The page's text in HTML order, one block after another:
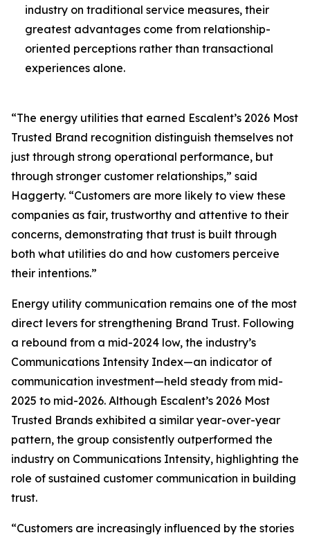
industry on traditional service measures, their
greatest advantages come from relationship-
oriented perceptions rather than transactional
experiences alone.
“The energy utilities that earned Escalent’s 2026 Most
Trusted Brand recognition distinguish themselves not
just through strong operational performance, but
through stronger customer relationships,” said
Haggerty. “Customers are more likely to view these
companies as fair, trustworthy and attentive to their
concerns, demonstrating that trust is built through
both what utilities do and how customers perceive
their intentions.”
Energy utility communication remains one of the most
direct levers for strengthening Brand Trust. Following
a rebound from a mid-2024 low, the industry’s
Communications Intensity Index—an indicator of
communication investment—held steady from mid-
2025 to mid-2026. Although Escalent’s 2026 Most
Trusted Brands exhibited a similar year-over-year
pattern, the group consistently outperformed the
industry on Communications Intensity, highlighting the
role of sustained customer communication in building
trust.
“Customers are increasingly influenced by the stories